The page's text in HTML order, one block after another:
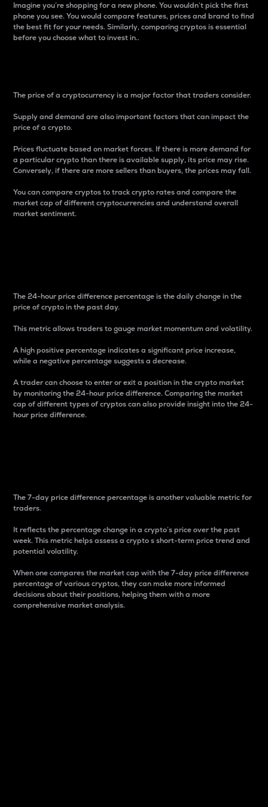
Imagine you’re shopping for a new phone. You wouldn’t pick the first
phone you see. You would compare features, prices and brand to find
the best fit for your needs. Similarly, comparing cryptos is essential
before you choose what to invest in..
The price of a cryptocurrency is a major factor that traders consider.
Supply and demand are also important factors that can impact the
price of a crypto.
Prices fluctuate based on market forces. If there is more demand for
a particular crypto than there is available supply, its price may rise.
Conversely, if there are more sellers than buyers, the prices may fall.
You can compare cryptos to track crypto rates and compare the
market cap of different cryptocurrencies and understand overall
market sentiment.
The 24-hour price difference percentage is the daily change in the
price of crypto in the past day.
This metric allows traders to gauge market momentum and volatility.
A high positive percentage indicates a significant price increase,
while a negative percentage suggests a decrease.
A trader can choose to enter or exit a position in the crypto market
by monitoring the 24-hour price difference. Comparing the market
cap of different types of cryptos can also provide insight into the 24-
hour price difference.
The 7-day price difference percentage is another valuable metric for
traders.
It reflects the percentage change in a crypto’s price over the past
week. This metric helps assess a crypto s short-term price trend and
potential volatility.
When one compares the market cap with the 7-day price difference
percentage of various cryptos, they can make more informed
decisions about their positions, helping them with a more
comprehensive market analysis.